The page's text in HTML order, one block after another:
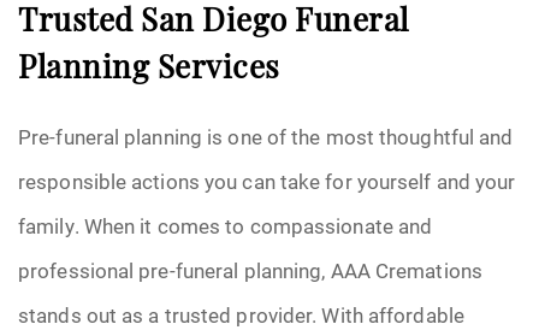
Trusted San Diego Funeral
Planning Services
Pre-funeral planning is one of the most thoughtful and
responsible actions you can take for yourself and your
family. When it comes to compassionate and
professional pre-funeral planning, AAA Cremations
stands out as a trusted provider. With affordable